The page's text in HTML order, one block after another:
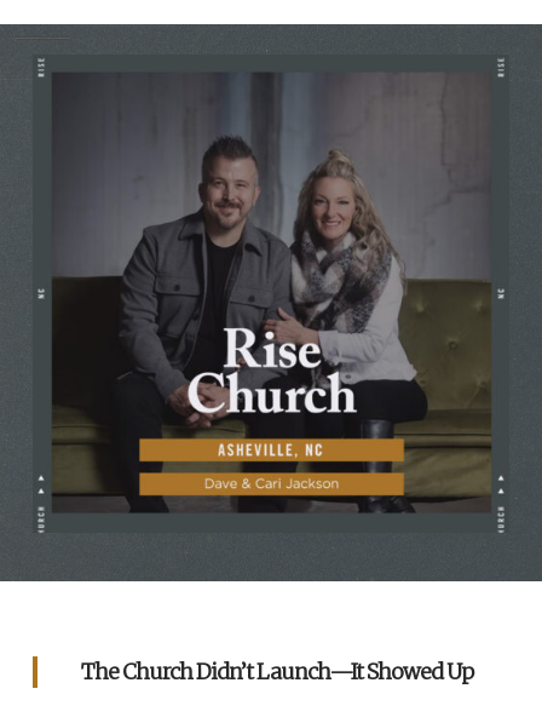
The Church Didn’t Launch—It Showed Up